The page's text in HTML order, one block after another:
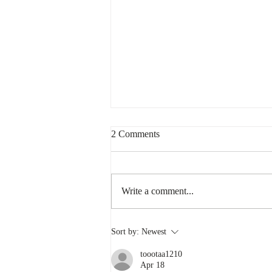
What Does it Mean to be
Canadian?
2 Comments
Write a comment...
Sort by: Newest
toootaa1210
Apr 18